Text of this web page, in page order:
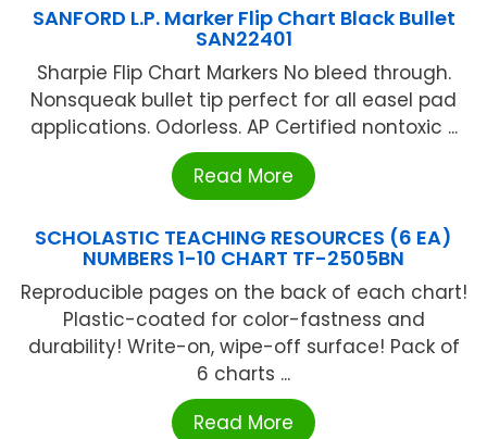
SANFORD L.P. Marker Flip Chart Black Bullet
SAN22401
Sharpie Flip Chart Markers No bleed through.
Nonsqueak bullet tip perfect for all easel pad
applications. Odorless. AP Certified nontoxic ...
Read More
SCHOLASTIC TEACHING RESOURCES (6 EA)
NUMBERS 1-10 CHART TF-2505BN
Reproducible pages on the back of each chart!
Plastic-coated for color-fastness and
durability! Write-on, wipe-off surface! Pack of
6 charts ...
Read More